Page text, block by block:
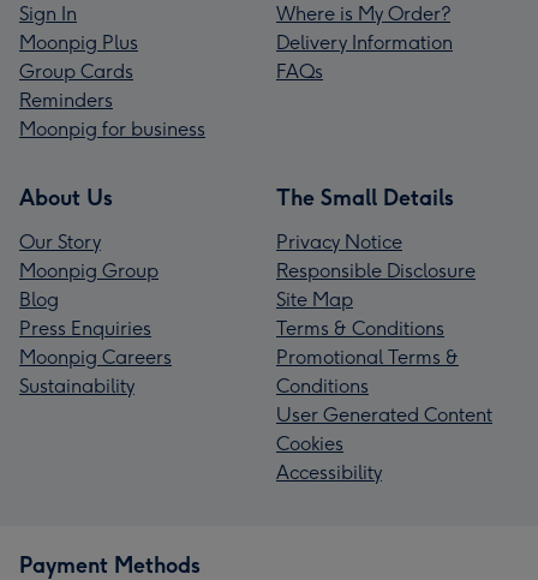
Sign In
Moonpig Plus
Group Cards
Reminders
Moonpig for business
Where is My Order?
Delivery Information
FAQs
About Us
Our Story
Moonpig Group
Blog
Press Enquiries
Moonpig Careers
Sustainability
The Small Details
Privacy Notice
Responsible Disclosure
Site Map
Terms & Conditions
Promotional Terms &
Conditions
User Generated Content
Cookies
Accessibility
Payment Methods